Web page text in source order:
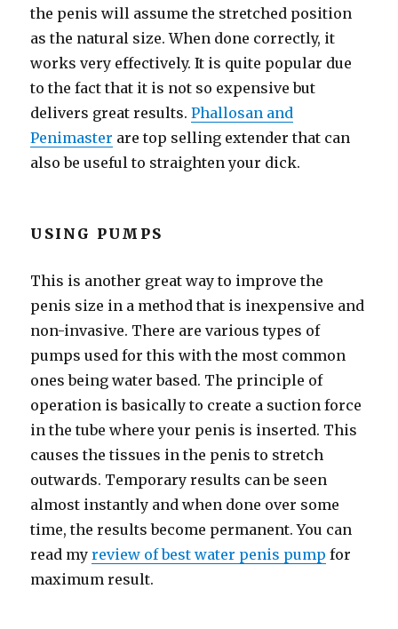
the penis will assume the stretched position
as the natural size. When done correctly, it
works very effectively. It is quite popular due
to the fact that it is not so expensive but
delivers great results.Phallosan and
Penimaster are top selling extender that can
also be useful to straighten your dick.
USING PUMPS
This is another great way to improve the
penis size in a method that is inexpensive and
non-invasive. There are various types of
pumps used for this with the most common
ones being water based. The principle of
operation is basically to create a suction force
in the tube where your penis is inserted. This
causes the tissues in the penis to stretch
outwards. Temporary results can be seen
almost instantly and when done over some
time, the results become permanent. You can
read myreview of best water penis pump for
maximum result.